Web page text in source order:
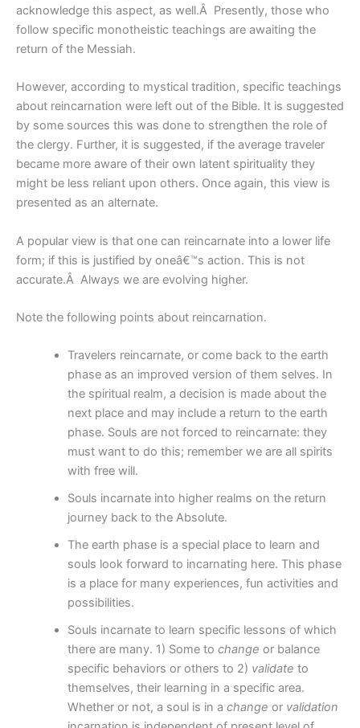
acknowledge this aspect, as well.Â Presently, those who
follow specific monotheistic teachings are awaiting the
return of the Messiah.
However, according to mystical tradition, specific teachings
about reincarnation were left out of the Bible. It is suggested
by some sources this was done to strengthen the role of
the clergy. Further, it is suggested, if the average traveler
became more aware of their own latent spirituality they
might be less reliant upon others. Once again, this view is
presented as an alternate.
A popular view is that one can reincarnate into a lower life
form; if this is justified by oneâ€™s action. This is not
accurate.Â Always we are evolving higher.
Note the following points about reincarnation.
Travelers reincarnate, or come back to the earth
phase as an improved version of them selves. In
the spiritual realm, a decision is made about the
next place and may include a return to the earth
phase. Souls are not forced to reincarnate: they
must want to do this; remember we are all spirits
with free will.
Souls incarnate into higher realms on the return
journey back to the Absolute.
The earth phase is a special place to learn and
souls look forward to incarnating here. This phase
is a place for many experiences, fun activities and
possibilities.
Souls incarnate to learn specific lessons of which
there are many. 1) Some to change or balance
specific behaviors or others to 2) validate to
themselves, their learning in a specific area.
Whether or not, a soul is in a change or validation